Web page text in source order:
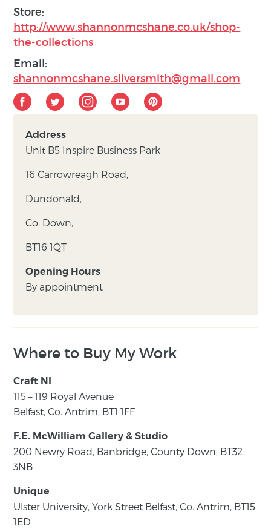
Store:
http://www.shannonmcshane.co.uk/shop-
the-collections
Email:
shannonmcshane.silversmith@gmail.com
Address
Unit B5 Inspire Business Park
16 Carrowreagh Road,
Dundonald,
Co. Down,
BT16 1QT
Opening Hours
By appointment
Where to Buy My Work
Craft NI
115 – 119 Royal Avenue
Belfast, Co. Antrim, BT1 1FF
F.E. McWilliam Gallery & Studio
200 Newry Road, Banbridge, County Down, BT32
3NB
Unique
Ulster University, York Street Belfast, Co. Antrim, BT15
1ED